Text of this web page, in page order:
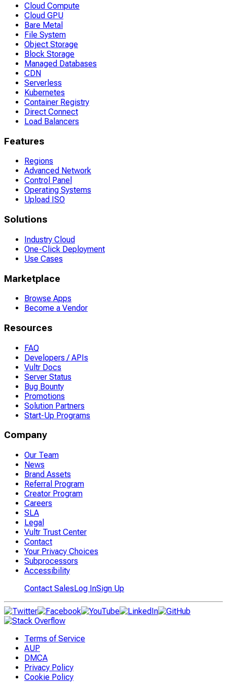
Cloud Compute
Cloud GPU
Bare Metal
File System
Object Storage
Block Storage
Managed Databases
CDN
Serverless
Kubernetes
Container Registry
Direct Connect
Load Balancers
Features
Regions
Advanced Network
Control Panel
Operating Systems
Upload ISO
Solutions
Industry Cloud
One-Click Deployment
Use Cases
Marketplace
Browse Apps
Become a Vendor
Resources
FAQ
Developers / APIs
Vultr Docs
Server Status
Bug Bounty
Promotions
Solution Partners
Start-Up Programs
Company
Our Team
News
Brand Assets
Referral Program
Creator Program
Careers
SLA
Legal
Vultr Trust Center
Contact
Your Privacy Choices
Subprocessors
Accessibility
Contact Sales Log InSign Up
Terms of Service
AUP
DMCA
Privacy Policy
Cookie Policy